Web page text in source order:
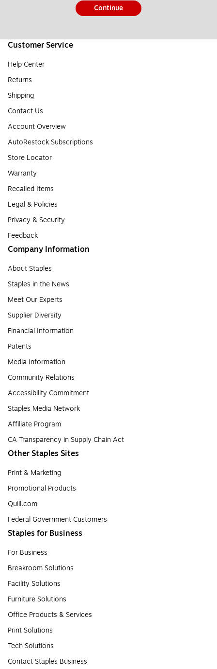
Continue
Customer Service
Help Center
Returns
Shipping
Contact Us
Account Overview
AutoRestock Subscriptions
Store Locator
Warranty
Recalled Items
Legal & Policies
Privacy & Security
Feedback
Company Information
About Staples
Staples in the News
Meet Our Experts
Supplier Diversity
Financial Information
Patents
Media Information
Community Relations
Accessibility Commitment
Staples Media Network
Affiliate Program
CA Transparency in Supply Chain Act
Other Staples Sites
Print & Marketing
Promotional Products
Quill.com
Federal Government Customers
Staples for Business
For Business
Breakroom Solutions
Facility Solutions
Furniture Solutions
Office Products & Services
Print Solutions
Tech Solutions
Contact Staples Business